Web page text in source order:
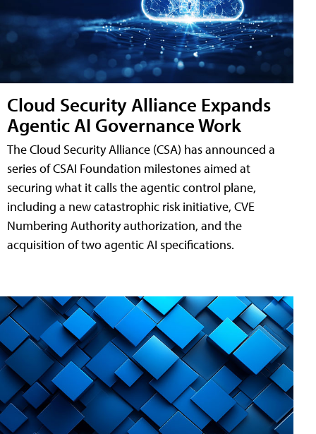
Cloud Security Alliance Expands
Agentic AI Governance Work
The Cloud Security Alliance (CSA) has announced a
series of CSAI Foundation milestones aimed at
securing what it calls the agentic control plane,
including a new catastrophic risk initiative, CVE
Numbering Authority authorization, and the
acquisition of two agentic AI specifications.